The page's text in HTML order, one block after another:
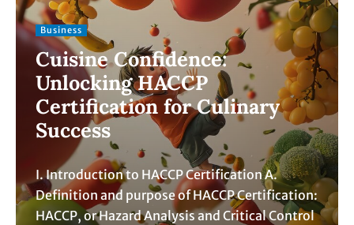
Business
Cuisine Confidence:
Unlocking HACCP
Certification for Culinary
Success
I. Introduction to HACCP Certification A.
Definition and purpose of HACCP Certification:
HACCP, or Hazard Analysis and Critical Control